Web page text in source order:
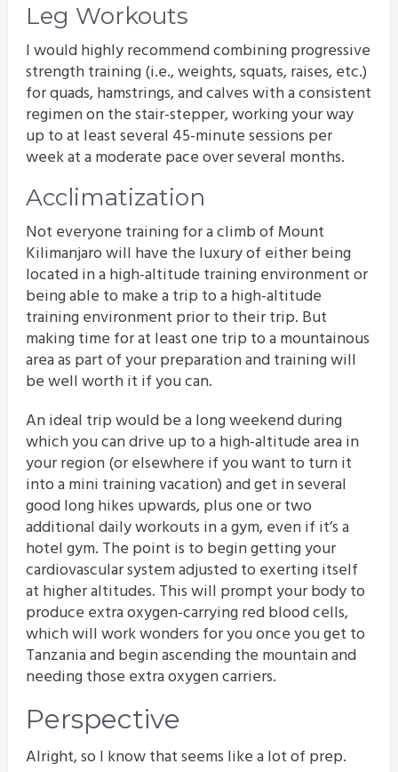
Leg Workouts
I would highly recommend combining progressive
strength training (i.e., weights, squats, raises, etc.)
for quads, hamstrings, and calves with a consistent
regimen on the stair-stepper, working your way
up to at least several 45-minute sessions per
week at a moderate pace over several months.
Acclimatization
Not everyone training for a climb of Mount
Kilimanjaro will have the luxury of either being
located in a high-altitude training environment or
being able to make a trip to a high-altitude
training environment prior to their trip. But
making time for at least one trip to a mountainous
area as part of your preparation and training will
be well worth it if you can.
An ideal trip would be a long weekend during
which you can drive up to a high-altitude area in
your region (or elsewhere if you want to turn it
into a mini training vacation) and get in several
good long hikes upwards, plus one or two
additional daily workouts in a gym, even if it’s a
hotel gym. The point is to begin getting your
cardiovascular system adjusted to exerting itself
at higher altitudes. This will prompt your body to
produce extra oxygen-carrying red blood cells,
which will work wonders for you once you get to
Tanzania and begin ascending the mountain and
needing those extra oxygen carriers.
Perspective
Alright, so I know that seems like a lot of prep.